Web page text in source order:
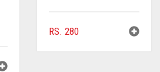
RS. 280